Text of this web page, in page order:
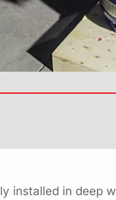
installed in deep